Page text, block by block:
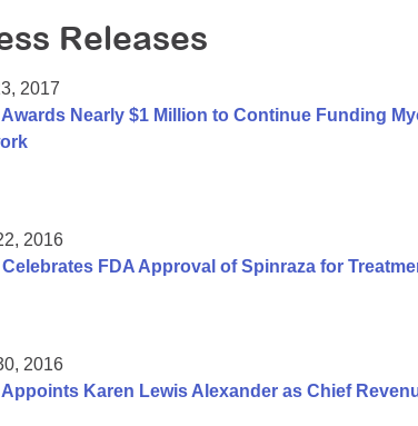
Releases
2017
Awards Nearly $1 Million to Continue Funding
2016
Celebrates FDA Approval of Spinraza for
2016
Appoints Karen Lewis Alexander as Chief